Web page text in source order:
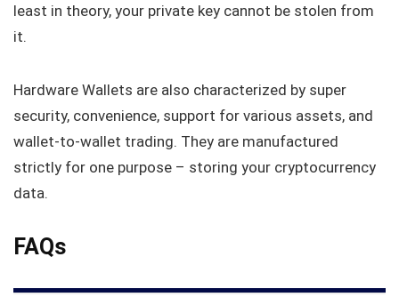
least in theory, your private key cannot be stolen from
it.
Hardware Wallets are also characterized by super
security, convenience, support for various assets, and
wallet-to-wallet trading. They are manufactured
strictly for one purpose – storing your cryptocurrency
data.
FAQs